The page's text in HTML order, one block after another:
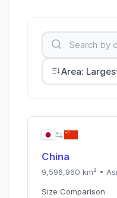
Area:
China
9,596,960 km² •
Size Comparison